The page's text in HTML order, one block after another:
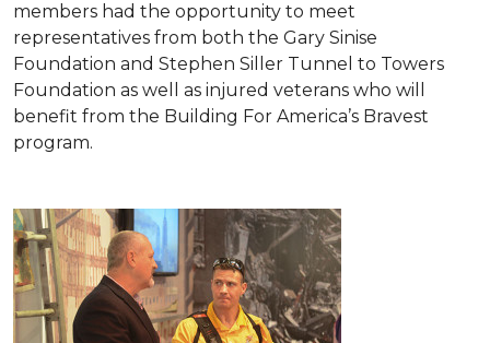
members had the opportunity to meet
representatives from both the Gary Sinise
Foundation and Stephen Siller Tunnel to Towers
Foundation as well as injured veterans who will
benefit from the Building For America’s Bravest
program.